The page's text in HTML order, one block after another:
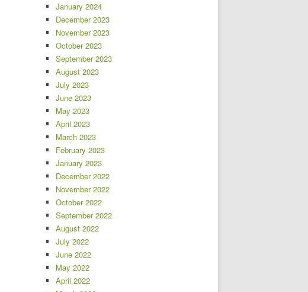
January 2024
December 2023
November 2023
October 2023
September 2023
August 2023
July 2023
June 2023
May 2023
April 2023
March 2023
February 2023
January 2023
December 2022
November 2022
October 2022
September 2022
August 2022
July 2022
June 2022
May 2022
April 2022